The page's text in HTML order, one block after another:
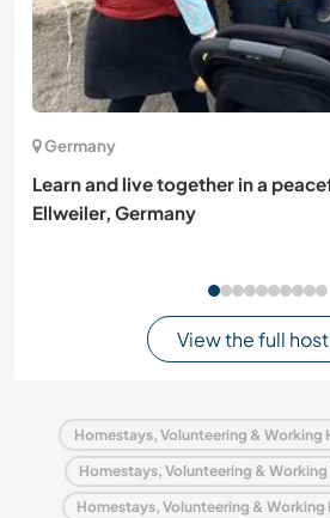
Germany
Learn and live together in a
Ellweiler, Germany
View the full
Homestays, Volunteering & Working
Homestays, Volunteering &
Homestays, Volunteering & Working